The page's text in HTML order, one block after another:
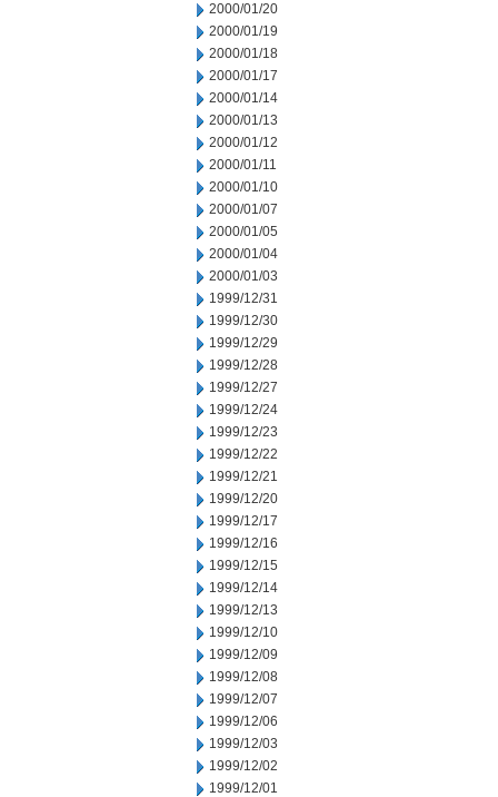
2000/01/20
2000/01/19
2000/01/18
2000/01/17
2000/01/14
2000/01/13
2000/01/12
2000/01/11
2000/01/10
2000/01/07
2000/01/05
2000/01/04
2000/01/03
1999/12/31
1999/12/30
1999/12/29
1999/12/28
1999/12/27
1999/12/24
1999/12/23
1999/12/22
1999/12/21
1999/12/20
1999/12/17
1999/12/16
1999/12/15
1999/12/14
1999/12/13
1999/12/10
1999/12/09
1999/12/08
1999/12/07
1999/12/06
1999/12/03
1999/12/02
1999/12/01